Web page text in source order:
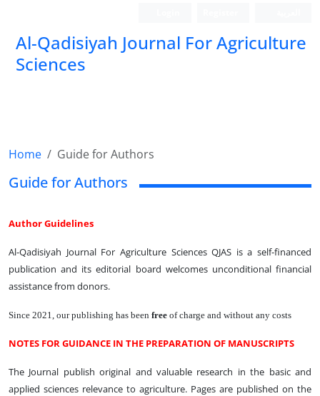
Al-Qadisiyah Journal For Agriculture
Sciences
Home Guide for Authors
Guide for Authors
Author Guidelines
Al-Qadisiyah Journal For Agriculture Sciences QJAS is a self-financed
publication and its editorial board welcomes unconditional financial
assistance from donors.
Since 2021, our publishing has been free of charge and without any costs
NOTES FOR GUIDANCE IN THE PREPARATION OF MANUSCRIPTS
The Journal publish original and valuable research in the basic and
applied sciences relevance to agriculture. Pages are published on the